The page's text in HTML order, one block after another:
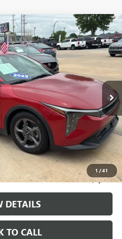
1 /41
Model:2AC3224
Ext. Int.
PRICE
Less
$20,000
+$699
$20,699
-$2,000
DETAILS
TO CALL